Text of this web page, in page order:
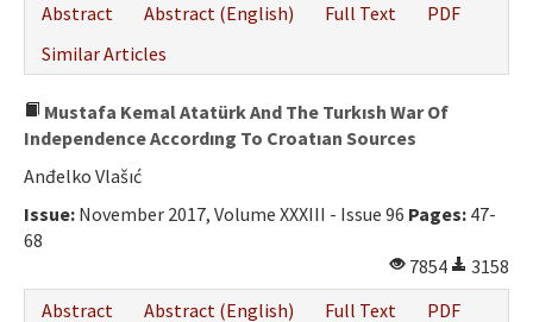
Abstract
Abstract (English) Full Text
PDF
Similar Articles
Mustafa Kemal Atatürk And The Turkısh War Of
Independence Accordıng To Croatıan Sources
Anđelko Vlašıć
Issue: November 2017, Volume XXXIII - Issue 96 Pages: 47-
68
7854
3158
Abstract
Abstract (English) Full Text
PDF